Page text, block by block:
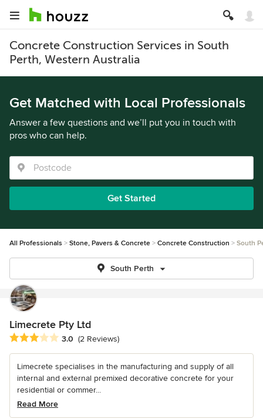
Concrete Construction Services in South
Perth, Western Australia
Get Matched with Local Professionals
Answer a few questions and we’ll put you in touch with
pros who can help.
Get Started
All Professionals Stone, Pavers & Concrete Concrete Construction South
South Perth
Limecrete Pty Ltd
Average rating: 3 out of 5 stars
3.0 (2 Reviews)
Limecrete specialises in the manufacturing and supply of all
internal and external premixed decorative concrete for your
residential or commer...
Read More